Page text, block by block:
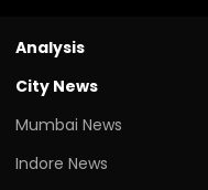
Analysis
City News
Mumbai News
Indore News